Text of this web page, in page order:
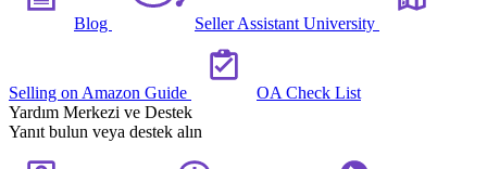
Blog Seller Assistant University
Selling on Amazon Guide
OA Check List
Yardım Merkezi ve Destek
Yanıt bulun veya destek alın